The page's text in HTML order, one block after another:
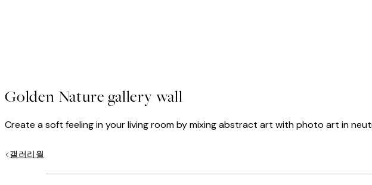
Golden Nature gallery wall
Create a soft feeling in your living room by mixing abstract art with photo art in
갤러리월